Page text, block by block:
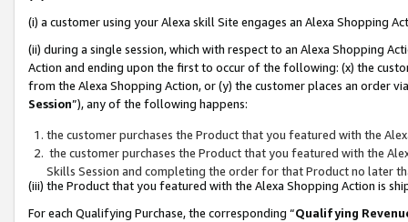
(i) a customer using your Alexa skill Site engages an Alexa Shopping
(ii) during a single session, which with respect to an Alexa Shopping
Action and ending upon the first to occur of the following: (x) the
from the Alexa Shopping Action, or (y) the customer places an order
Session”), any of the following happens:
the customer purchases the Product that you featured with the
the customer purchases the Product that you featured with the
Skills Session and completing the order for that Product no later
(iii) the Product that you featured with the Alexa Shopping Action is
For each Qualifying Purchase, the corresponding “Qualifying